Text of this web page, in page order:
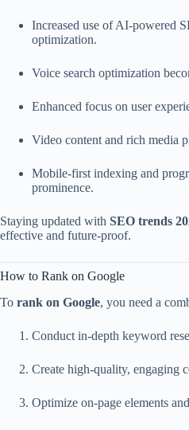
Increased use of AI-powered
optimization.
Voice search optimization
Enhanced focus on user
Video content and rich media
Mobile-first indexing and
prominence.
Staying updated with SEO trends
effective and future-proof.
How to Rank on Google
To rank on Google, you need a
Conduct in-depth keyword
Create high-quality, engaging
Optimize on-page elements